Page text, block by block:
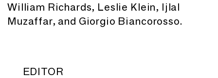
William Richards, Leslie Klein, Ijlal
Muzaffar, and Giorgio Biancorosso.
EDITOR